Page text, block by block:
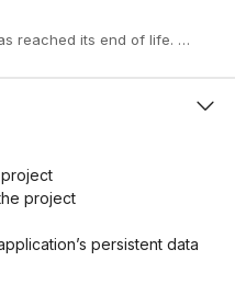
reached its end of life. If you
project
project
persistent data